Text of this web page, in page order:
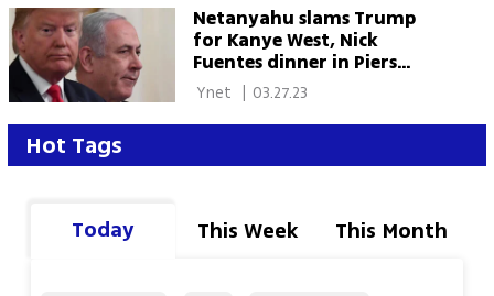
Netanyahu slams Trump
for Kanye West, Nick
Fuentes dinner in Piers
Morgan interview
| 03.27.23
Hot Tags
Today This Week This Month